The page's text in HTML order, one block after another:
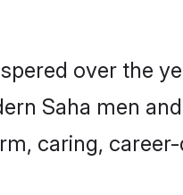
over the
Saha men
caring,